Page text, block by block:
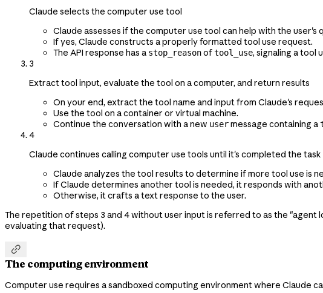
Claude selects the computer use tool
Claude assesses if the computer use tool can help with the user's
If yes, Claude constructs a properly formatted tool use request.
The API response has a stop_reasonoftool_use, signaling a tool
3
Extract tool input, evaluate the tool on a computer, and return results
On your end, extract the tool name and input from Claude's
Use the tool on a container or virtual machine.
Continue the conversation with a new usermessage containing a
4
Claude continues calling computer use tools until it's completed the task
Claude analyzes the tool results to determine if more tool use is
If Claude determines another tool is needed, it responds with
Otherwise, it crafts a text response to the user.
The repetition of steps 3 and 4 without user input is referred to as the
evaluating that request).

The computing environment
Computer use requires a sandboxed computing environment where Claude